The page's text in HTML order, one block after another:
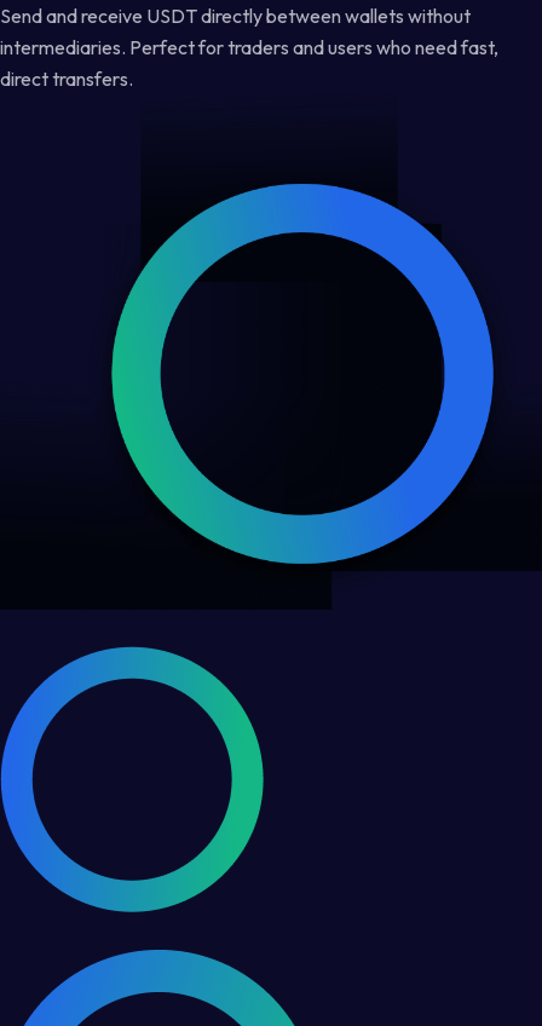
Send and receive USDT directly between wallets without
intermediaries. Perfect for traders and users who need fast,
direct transfers.